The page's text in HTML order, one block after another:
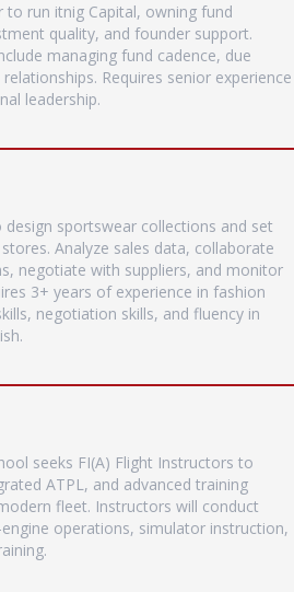
to run itnig Capital, owning fund
quality, and founder support.
managing fund cadence, due
Requires senior experience
leadership.
design sportswear collections and set
Analyze sales data, collaborate
negotiate with suppliers, and monitor
3+ years of experience in fashion
negotiation skills, and fluency in
seeks FI(A) Flight Instructors to
ATPL, and advanced training
fleet. Instructors will conduct
operations, simulator instruction,